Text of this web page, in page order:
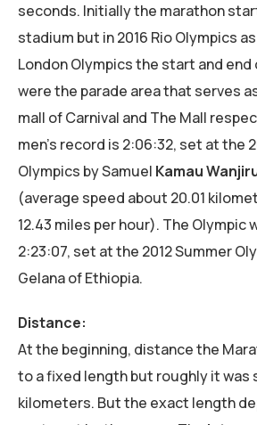
seconds. Initially the marathon
stadium but in 2016 Rio Olympics
London Olympics the start and
were the parade area that serves
mall of Carnival and The Mall
men’s record is 2:06:32, set at the
Olympics by Samuel Kamau
(average speed about 20.01
12.43 miles per hour). The Olympic
2:23:07, set at the 2012 Summer
Gelana of Ethiopia.
Distance:
At the beginning, distance the
to a fixed length but roughly it was
kilometers. But the exact length